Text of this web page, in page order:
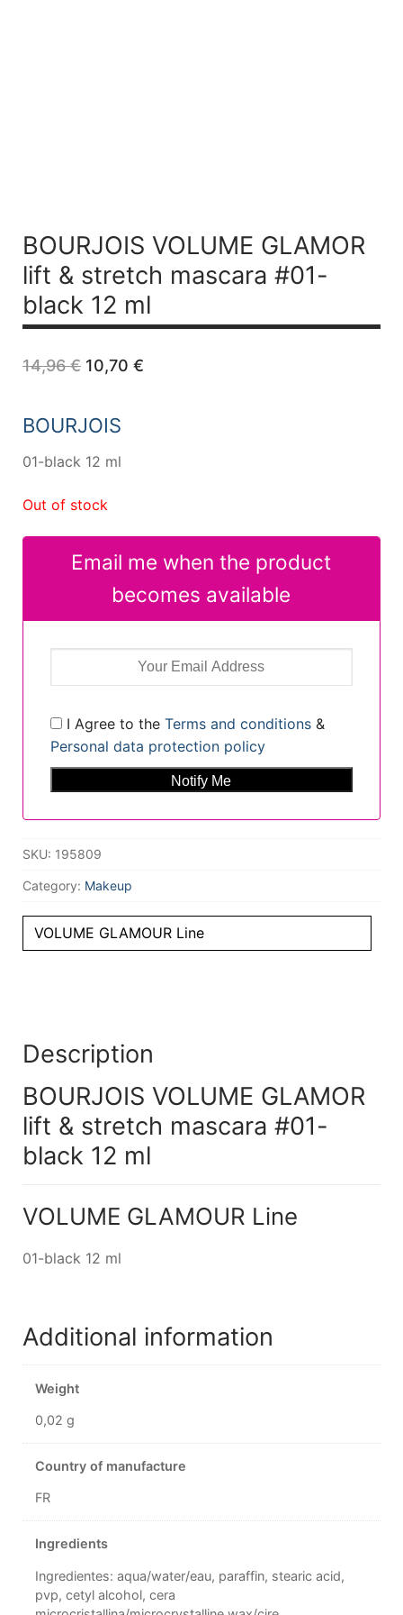
BOURJOIS VOLUME GLAMOR
lift & stretch mascara #01-
black 12 ml
14,96€ Original
14,96 €.
10,70 €Current
BOURJOIS
01-black 12 ml
Out of stock
Email me when the product
becomes available
I Agree to the Terms and conditions&
Personal data protection policy
SKU: 195809
Category: Makeup
VOLUME GLAMOUR Line
Description
BOURJOIS VOLUME GLAMOR
lift & stretch mascara #01-
black 12 ml
VOLUME GLAMOUR Line
01-black 12 ml
Additional information
Weight
0,02 g
Country of manufacture
FR
Ingredients
Ingredientes: aqua/water/eau, paraffin, stearic acid,
pvp, cetyl alcohol, cera